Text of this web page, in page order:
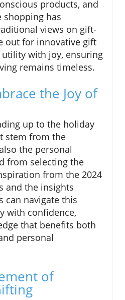
products, and
has
views on gift-
out for innovative gift
with joy, ensuring
remains timeless.
the Joy of
up to the holiday
stem from the
the personal
from selecting the
from the 2024
and the insights
can navigate this
with confidence,
that benefits both
personal
of